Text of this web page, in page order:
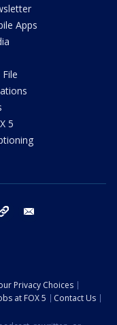
Apps
File
5
tiktok
Privacy Choices
at FOX 5
Contact Us